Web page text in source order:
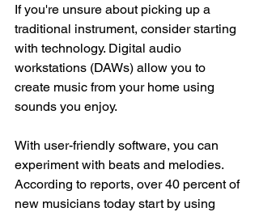
If you're unsure about picking up a
traditional instrument, consider starting
with technology. Digital audio
workstations (DAWs) allow you to
create music from your home using
sounds you enjoy.
With user-friendly software, you can
experiment with beats and melodies.
According to reports, over 40 percent of
new musicians today start by using